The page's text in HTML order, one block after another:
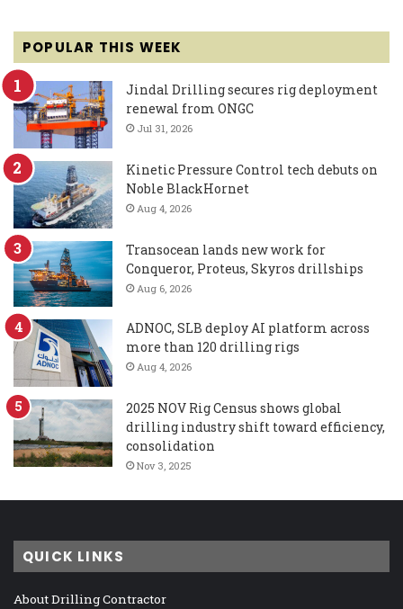
POPULAR THIS WEEK
Jindal Drilling secures rig deployment
renewal from ONGC
Jul 31, 2026
Kinetic Pressure Control tech debuts on
Noble BlackHornet
Aug 4, 2026
Transocean lands new work for
Conqueror, Proteus, Skyros drillships
Aug 6, 2026
ADNOC, SLB deploy AI platform across
more than 120 drilling rigs
Aug 4, 2026
2025 NOV Rig Census shows global
drilling industry shift toward efficiency,
consolidation
Nov 3, 2025
QUICK LINKS
About Drilling Contractor